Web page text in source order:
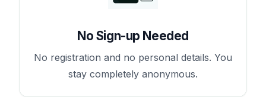
No Sign-up Needed
No registration and no personal details. You
stay completely anonymous.